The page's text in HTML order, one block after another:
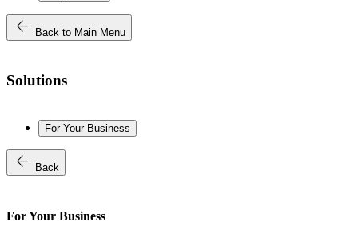
arrow_back
Back to Main Menu
Solutions
For Your Business
arrow_back Back
For Your Business